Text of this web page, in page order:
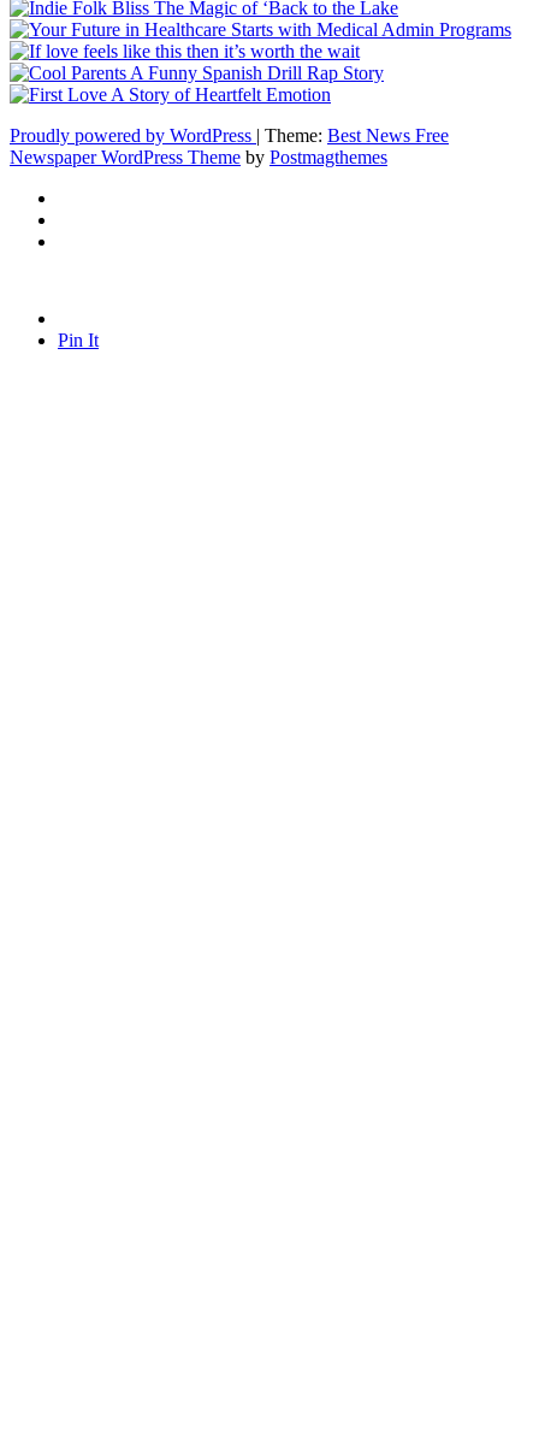
Proudly powered by WordPress | Theme: Best News Free
Newspaper WordPress Theme by Postmagthemes
Pin It